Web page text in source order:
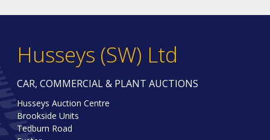
Husseys (SW) Ltd
CAR, COMMERCIAL & PLANT AUCTIONS
Husseys Auction Centre
Brookside Units
Tedburn Road